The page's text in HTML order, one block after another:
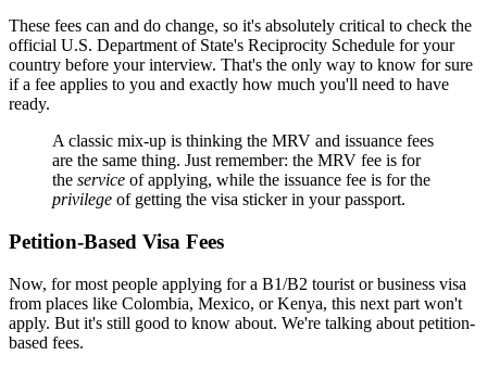
These fees can and do change, so it's absolutely critical to check the
official U.S. Department of State's Reciprocity Schedule for your
country before your interview. That's the only way to know for sure
if a fee applies to you and exactly how much you'll need to have
ready.
A classic mix-up is thinking the MRV and issuance fees
are the same thing. Just remember: the MRV fee is for
the service of applying, while the issuance fee is for the
privilege of getting the visa sticker in your passport.
Petition-Based Visa Fees
Now, for most people applying for a B1/B2 tourist or business visa
from places like Colombia, Mexico, or Kenya, this next part won't
apply. But it's still good to know about. We're talking about petition-
based fees.